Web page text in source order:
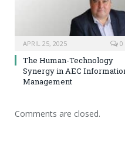
APRIL 25, 2025 0
The Human-Technology
Synergy in AEC
Management
Comments are closed.